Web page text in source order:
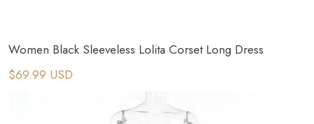
Women Black Sleeveless Lolita Corset Long Dress
$69.99 USD